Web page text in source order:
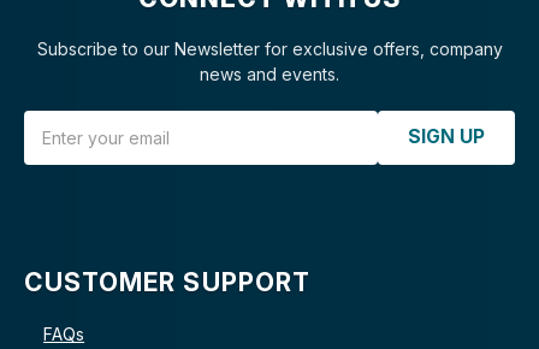
Subscribe to our Newsletter for exclusive offers, company
news and events.
SIGN UP
CUSTOMER SUPPORT
FAQs